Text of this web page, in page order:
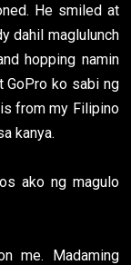
He smiled at
dahil maglulunch
hopping namin
GoPro ko sabi ng
from my Filipino
kanya.
ako ng magulo
me. Madaming